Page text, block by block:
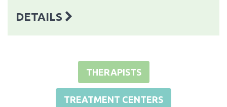
DETAILS
THERAPISTS
TREATMENT CENTERS